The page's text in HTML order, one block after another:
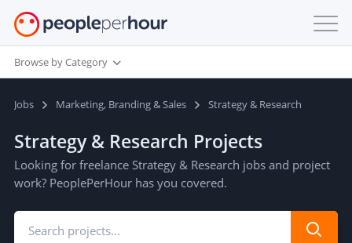
Browse by Category
Jobs Marketing, Branding & Sales Strategy & Research
Strategy & Research Projects
Looking for freelance Strategy & Research jobs and project
work? PeoplePerHour has you covered.